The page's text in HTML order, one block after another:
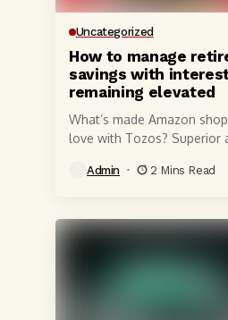
Uncategorized
How to manage
savings with
remaining elevated
What’s made Amazon
love with Tozos? Superior
millimeter speaker drivers
Admin 2 Mins Read